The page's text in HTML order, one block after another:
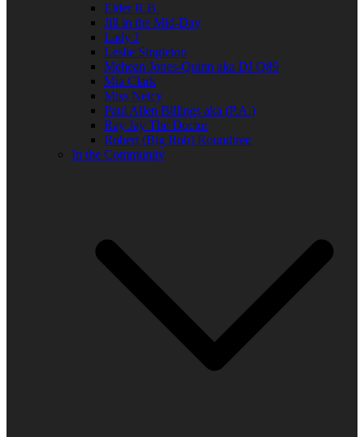
Elder R.B.
Jill in the Mid-Day
Lady J
Leslie Singleton
Mehean Jones-Quinn aka DJ Q89
Mia Clark
Miss Neicy
Paul Allen Billings aka (P.A.)
Ray Jay The Doctor
Robert (Big Rob) Roundtree
In the Community